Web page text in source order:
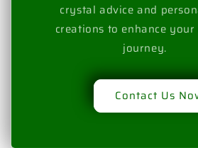
crystal advice and
creations to enhance
journey.
Contact Us